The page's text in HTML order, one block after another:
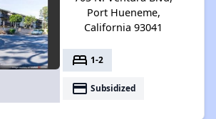
Port Hueneme,
California 93041
bed 1-2
payment Subsidized